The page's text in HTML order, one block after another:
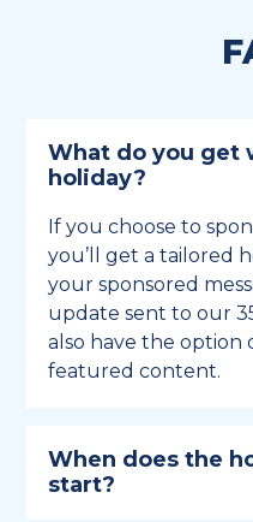
What do you get
holiday?
If you choose to
you’ll get a tailored
your sponsored
update sent to our
also have the option
featured content.
When does the
start?